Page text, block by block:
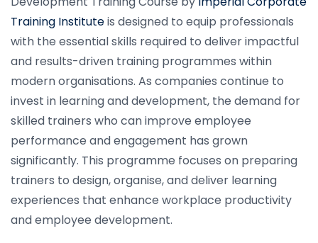
Training Instituteis designed to equip professionals
with the essential skills required to deliver impactful
and results-driven training programmes within
modern organisations. As companies continue to
invest in learning and development, the demand for
skilled trainers who can improve employee
performance and engagement has grown
significantly. This programme focuses on preparing
trainers to design, organise, and deliver learning
experiences that enhance workplace productivity
and employee development.